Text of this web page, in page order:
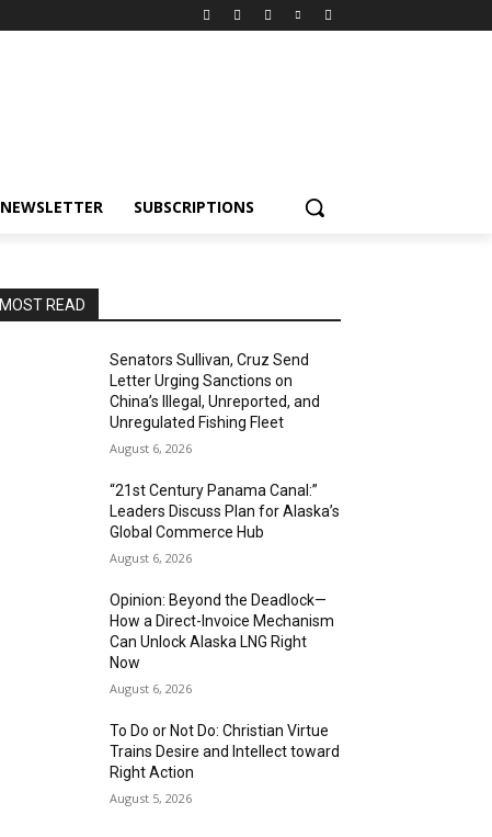
NEWSLETTER SUBSCRIPTIONS
MOST READ
Senators Sullivan, Cruz Send
Letter Urging Sanctions on
China’s Illegal, Unreported, and
Unregulated Fishing Fleet
August 6, 2026
“21st Century Panama Canal:”
Leaders Discuss Plan for Alaska’s
Global Commerce Hub
August 6, 2026
Opinion: Beyond the Deadlock—
How a Direct-Invoice Mechanism
Can Unlock Alaska LNG Right
Now
August 6, 2026
To Do or Not Do: Christian Virtue
Trains Desire and Intellect toward
Right Action
August 5, 2026